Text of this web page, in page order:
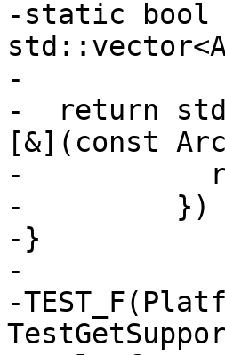
-static bool
-
-  return
[&](const
-
-         })
-}
-
-